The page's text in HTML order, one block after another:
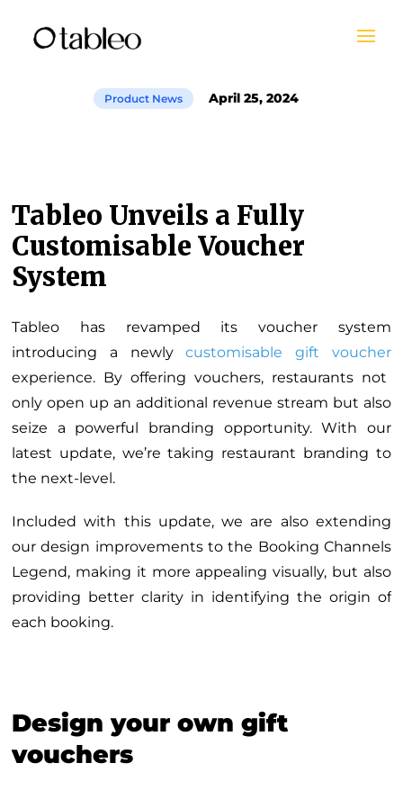
Product News April 25, 2024
Tableo Unveils a Fully
Customisable Voucher
System
Tableo has revamped its voucher system
introducing a newlycustomisable gift voucher
experience. By offering vouchers, restaurants not
only open up an additional revenue stream but also
seize a powerful branding opportunity. With our
latest update, we’re taking restaurant branding to
the next-level.
Included with this update, we are also extending
our design improvements to the Booking Channels
Legend, making it more appealing visually, but also
providing better clarity in identifying the origin of
each booking.
Design your own gift
vouchers